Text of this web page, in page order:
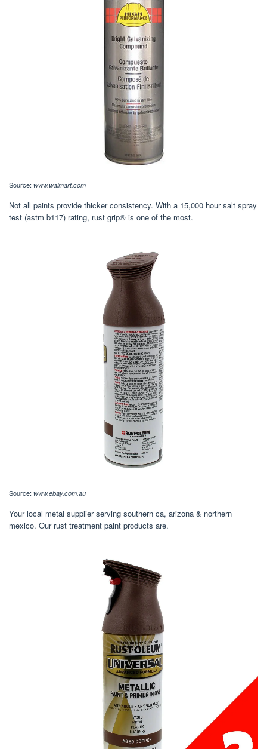
Source: www.walmart.com
Not all paints provide thicker consistency. With a 15,000 hour salt spray
test (astm b117) rating, rust grip® is one of the most.
Source: www.ebay.com.au
Your local metal supplier serving southern ca, arizona & northern
mexico. Our rust treatment paint products are.